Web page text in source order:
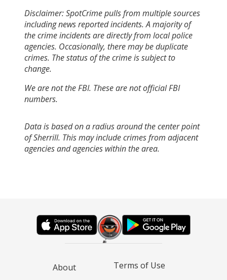
Disclaimer: SpotCrime pulls from multiple sources
including news reported incidents. A majority of
the crime incidents are directly from local police
agencies. Occasionally, there may be duplicate
crimes. The status of the crime is subject to
change.
We are not the FBI. These are not official FBI
numbers.
Data is based on a radius around the center point
of Sherrill. This may include crimes from adjacent
agencies and agencies within the area.
About Terms of Use